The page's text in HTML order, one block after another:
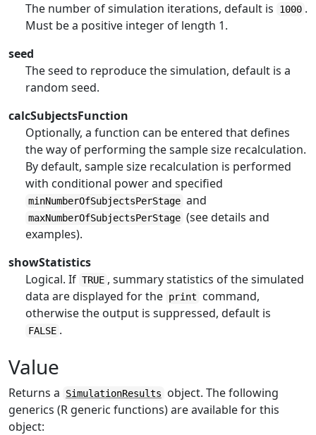
The number of simulation iterations, default is
1000 .
Must be a positive integer of length 1.
seed
The seed to reproduce the simulation, default is a
random seed.
calcSubjectsFunction
Optionally, a function can be entered that defines
the way of performing the sample size recalculation.
By default, sample size recalculation is performed
with conditional power and specified
minNumberOfSubjectsPerStage and
maxNumberOfSubjectsPerStage (see details and
examples).
showStatistics
Logical. If TRUE , summary statistics of the simulated
data are displayed for the print
command,
otherwise the output is suppressed, default is
FALSE .
Value
Returns a SimulationResults
object. The following
generics (R generic functions) are available for this
object: